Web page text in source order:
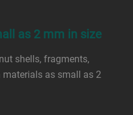
as 2 mm in size
shells, fragments,
as small as 2